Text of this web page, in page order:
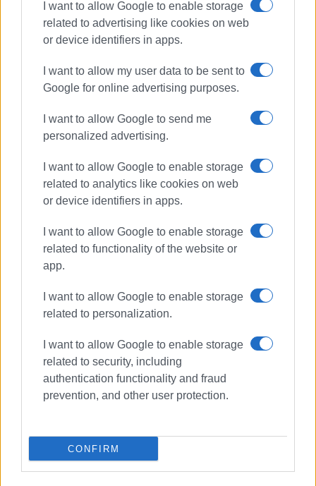
I want to allow Google to enable storage
related to advertising like cookies on web
or device identifiers in apps.
I want to allow my user data to be sent to
Google for online advertising purposes.
I want to allow Google to send me
personalized advertising.
I want to allow Google to enable storage
related to analytics like cookies on web
or device identifiers in apps.
I want to allow Google to enable storage
related to functionality of the website or
app.
I want to allow Google to enable storage
related to personalization.
I want to allow Google to enable storage
related to security, including
authentication functionality and fraud
prevention, and other user protection.
CONFIRM
ΣΧΕΤΙΚA AΡΘΡΑ
Man, 80, dies following altercation
with North Corfu Deputy Mayor –
New development in the case
Corfu Hospital Psychiatric Clinic